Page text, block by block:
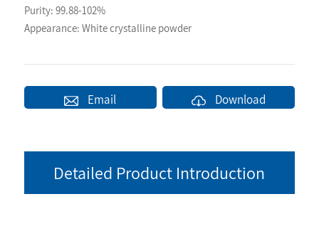
Purity: 99.88-102%
Appearance: White crystalline powder
Email Download
Detailed Product Introduction